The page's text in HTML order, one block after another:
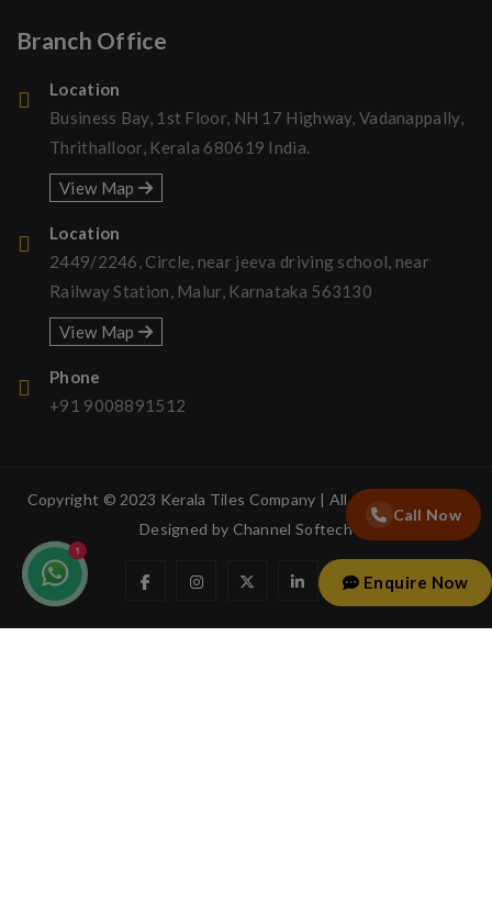
Enquire Now
Call Now
Branch Office
Location
Business Bay, 1st Floor, NH 17 Highway, Vadanappally,
Thrithalloor, Kerala 680619 India.
View Map
Location
2449/2246, Circle, near jeeva driving school, near
Railway Station, Malur, Karnataka 563130
View Map
Phone
+91 9008891512
Copyright © 2023 Kerala Tiles Company | All rights reserved.
Designed by Channel Softech